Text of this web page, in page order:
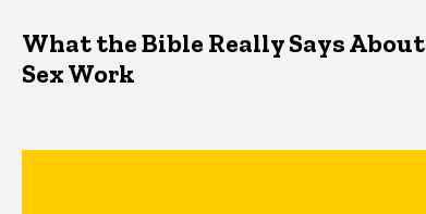
What the Bible Really Says About
Sex Work